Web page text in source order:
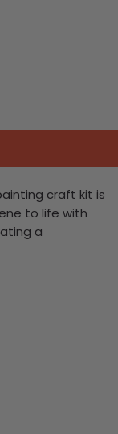
craft kit is
to life with
a